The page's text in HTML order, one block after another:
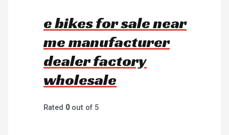
e bikes for sale near
me manufacturer
dealer factory
wholesale
Rated 0out of 5